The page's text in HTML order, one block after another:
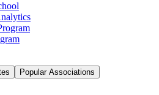
Popular Associations